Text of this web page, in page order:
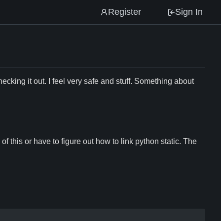
Register Sign In
it out. I feel very safe and stuff. Something about
this or have to figure out how to link python static. The